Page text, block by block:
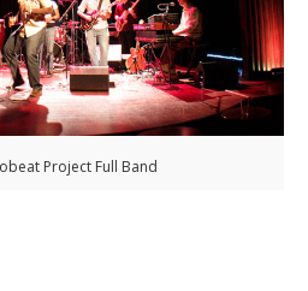
Project Full Band